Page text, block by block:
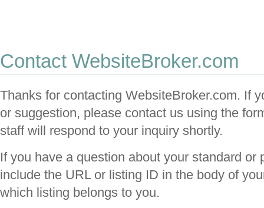
Contact WebsiteBroker.com
Thanks for contacting WebsiteBroker.com. If
or suggestion, please contact us using the
staff will respond to your inquiry shortly.
If you have a question about your standard or
include the URL or listing ID in the body of
which listing belongs to you.